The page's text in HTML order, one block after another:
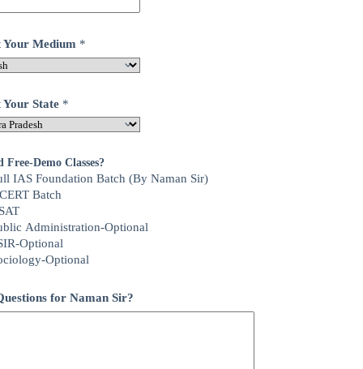
Your Medium *
Your State *
Free-Demo Classes?
IAS Foundation Batch (By Naman Sir)
Batch
Administration-Optional
Optional
Optional
for Naman Sir?